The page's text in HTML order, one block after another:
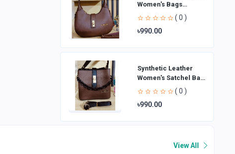
Women′s Bags
Fashion Curved
design Handbags
Shoulder Bag La
( 0 )
৳990.00
Synthetic Leather
Women's Satchel Bag
| Ladies Purse
Handbag | Handheld
Bag | Sl
( 0 )
৳990.00
View All